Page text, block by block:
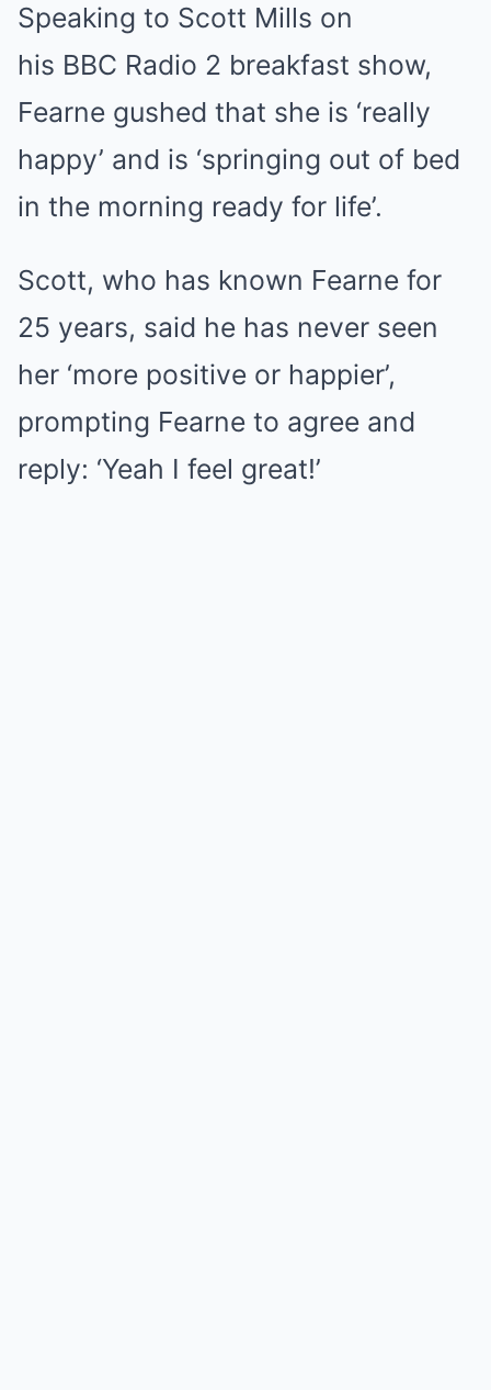
Speaking to Scott Mills on
his BBC Radio 2 breakfast show,
Fearne gushed that she is ‘really
happy’ and is ‘springing out of bed
in the morning ready for life’.
Scott, who has known Fearne for
25 years, said he has never seen
her ‘more positive or happier’,
prompting Fearne to agree and
reply: ‘Yeah I feel great!’